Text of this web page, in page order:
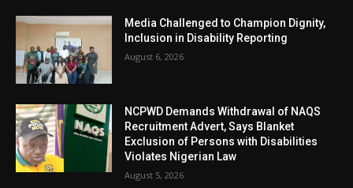
Media Challenged to Champion Dignity,
Inclusion in Disability Reporting
August 6, 2026
NCPWD Demands Withdrawal of NAQS
Recruitment Advert, Says Blanket
Exclusion of Persons with Disabilities
Violates Nigerian Law
August 5, 2026